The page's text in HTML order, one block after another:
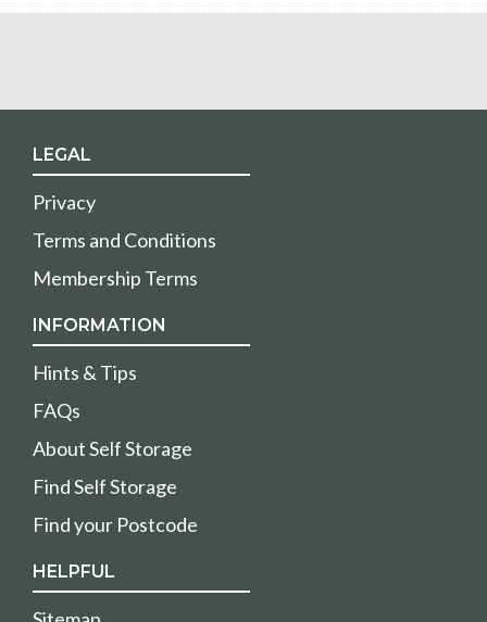
LEGAL
Privacy
Terms and Conditions
Membership Terms
INFORMATION
Hints & Tips
FAQs
About Self Storage
Find Self Storage
Find your Postcode
HELPFUL